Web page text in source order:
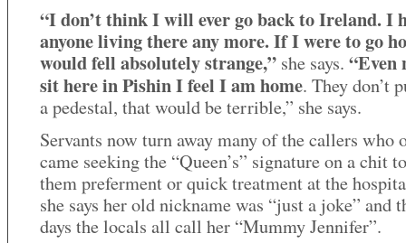
“I don’t think I will ever go back to Ireland. I
anyone living there any more. If I were to go
would fell absolutely strange,” she says. “Even
sit here in Pishin I feel I am home. They don’t
a pedestal, that would be terrible,” she says.
Servants now turn away many of the callers who
came seeking the “Queen’s” signature on a chit
them preferment or quick treatment at the
she says her old nickname was “just a joke” and
days the locals all call her “Mummy Jennifer”.